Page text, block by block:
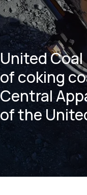
United
of coking
Central
of the